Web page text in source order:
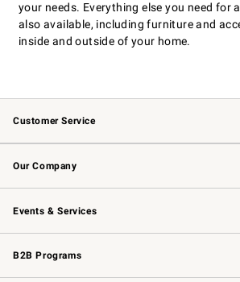
your needs. Everything else you need for
also available, including furniture and
inside and outside of your home.
Customer Service
Contact Us Track Your
Returns & Exchanges Shipping
Email Preferences
Site
Our Company
Our Story Williams-
Careers
Store
Events & Services
Wedding & Gift Registry Free Design
Events Knife
Gift Cards
B2B Programs